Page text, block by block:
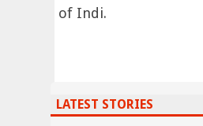
of Indi.
LATEST STORIES